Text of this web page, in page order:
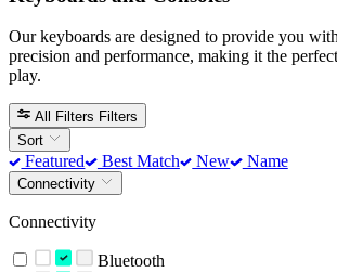
Our keyboards are designed to provide you
precision and performance, making it the
play.
All Filters Filters
Sort
Featured Best Match New Name
Connectivity
Connectivity
Bluetooth